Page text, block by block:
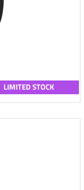
LIMITED STOCK